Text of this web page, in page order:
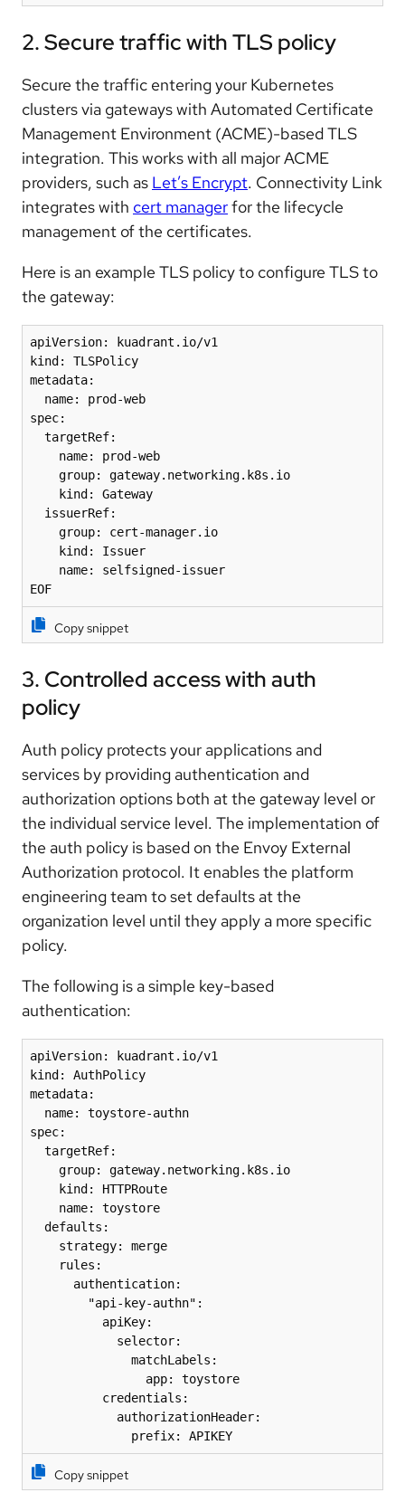
2. Secure traffic with TLS policy
Secure the traffic entering your Kubernetes
clusters via gateways with Automated Certificate
Management Environment (ACME)-based TLS
integration. This works with all major ACME
providers, such as Let’s Encrypt. Connectivity Link
integrates with cert managerfor the lifecycle
management of the certificates.
Here is an example TLS policy to configure TLS to
the gateway:
apiVersion: kuadrant.io/v1
kind: TLSPolicy
metadata:
  name: prod-web
spec:
  targetRef:
    name: prod-web
    group: gateway.networking.k8s.io
    kind: Gateway
  issuerRef:
    group: cert-manager.io
    kind: Issuer
    name: selfsigned-issuer
EOF
Copy snippet
3. Controlled access with auth
policy
Auth policy protects your applications and
services by providing authentication and
authorization options both at the gateway level or
the individual service level. The implementation of
the auth policy is based on the Envoy External
Authorization protocol. It enables the platform
engineering team to set defaults at the
organization level until they apply a more specific
policy.
The following is a simple key-based
authentication:
apiVersion: kuadrant.io/v1
kind: AuthPolicy
metadata:
  name: toystore-authn
spec:
  targetRef:
    group: gateway.networking.k8s.io
    kind: HTTPRoute
    name: toystore
  defaults:
    strategy: merge
    rules:
      authentication:
        "api-key-authn":
          apiKey:
            selector:
              matchLabels:
                app: toystore
          credentials:
            authorizationHeader:
              prefix: APIKEY
Copy snippet